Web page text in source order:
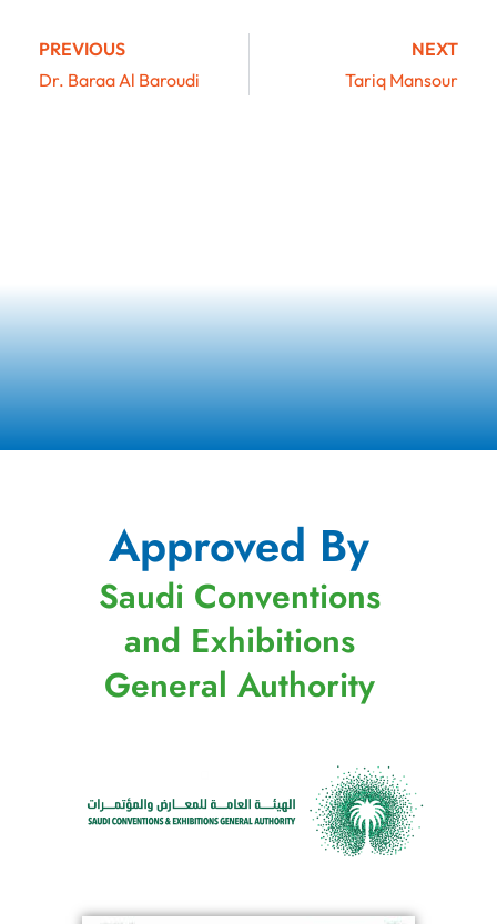
PREVIOUS
Dr. Baraa Al Baroudi
NEXT
Tariq Mansour
Approved By
Saudi Conventions
and Exhibitions
General Authority